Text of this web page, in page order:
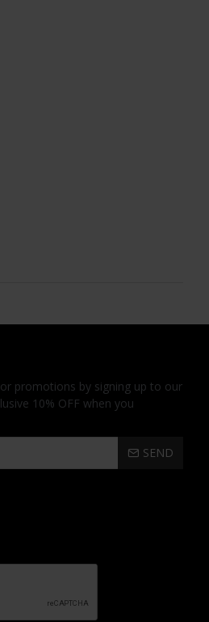
promotions by signing up to our
10% OFF when you
SEND